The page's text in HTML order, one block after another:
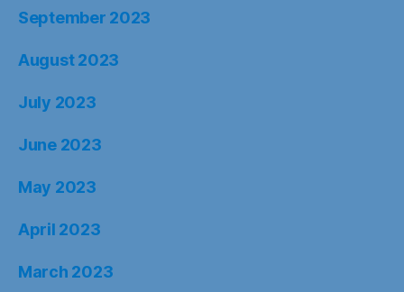
September 2023
August 2023
July 2023
June 2023
May 2023
April 2023
March 2023